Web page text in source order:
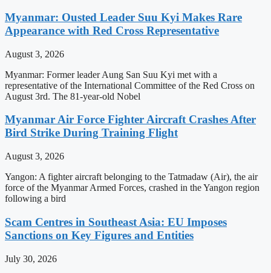
Myanmar: Ousted Leader Suu Kyi Makes Rare
Appearance with Red Cross Representative
August 3, 2026
Myanmar: Former leader Aung San Suu Kyi met with a
representative of the International Committee of the Red Cross on
August 3rd. The 81-year-old Nobel
Myanmar Air Force Fighter Aircraft Crashes After
Bird Strike During Training Flight
August 3, 2026
Yangon: A fighter aircraft belonging to the Tatmadaw (Air), the air
force of the Myanmar Armed Forces, crashed in the Yangon region
following a bird
Scam Centres in Southeast Asia: EU Imposes
Sanctions on Key Figures and Entities
July 30, 2026